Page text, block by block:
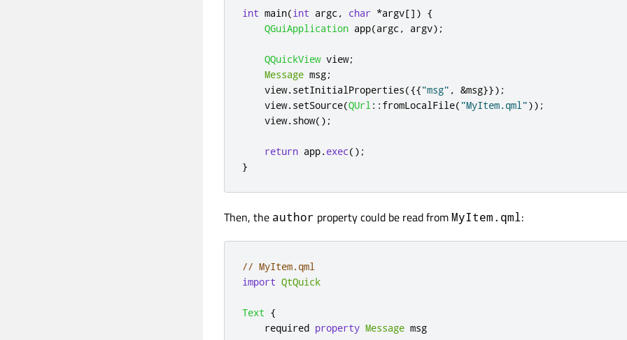
int main(int argc , char *argv[] ) {
QGuiApplication app(argc , argv);
QQuickView view;
Message msg;
    view
.setInitialProperties({{"msg" , &msg}});
    view
.setSource(QUrl :: fromLocalFile( "MyItem.qml"));
    view
.show();
return app.exec();
}
Then, the author property could be read fromMyItem.qml :
// MyItem.qml
import QtQuick
Text {
    required
property Message msg